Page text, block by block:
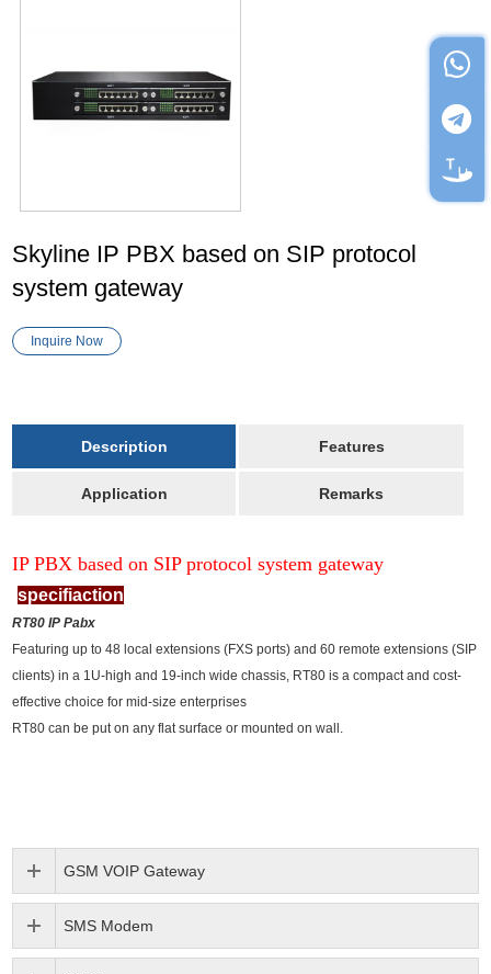
Skyline IP PBX based on SIP protocol
system gateway
Inquire Now
Description Features
Application Remarks
IP PBX based on SIP protocol system gateway
specifiaction
RT80 IP Pabx
Featuring up to 48 local extensions (FXS ports) and 60 remote extensions (SIP
clients) in a 1U-high and 19-inch wide chassis, RT80 is a compact and cost-
effective choice for mid-size enterprises
RT80 can be put on any flat surface or mounted on wall.
GSM VOIP Gateway
SMS Modem